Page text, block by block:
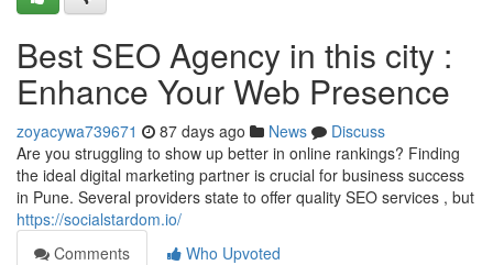
Best SEO Agency in this city :
Enhance Your Web Presence
zoyacywa739671 87 days ago News
Discuss
Are you struggling to show up better in online rankings? Finding
the ideal digital marketing partner is crucial for business success
in Pune. Several providers state to offer quality SEO services , but
https://socialstardom.io/
Comments
Who Upvoted